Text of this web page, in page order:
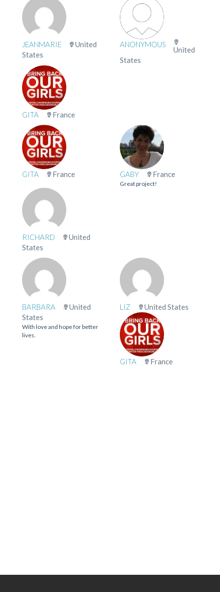
JEANMARIE
United
States
ANONYMOUS
United
States
GITA France
GITA France GABY France
Great project!
RICHARD
United
States
BARBARA
United
States
With love and hope for better
lives.
LIZ United States
GITA France